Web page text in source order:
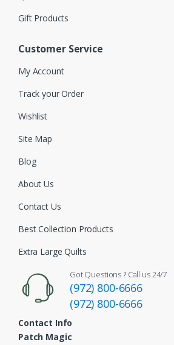
Gift Products
Customer Service
My Account
Track your Order
Wishlist
Site Map
Blog
About Us
Contact Us
Best Collection Products
Extra Large Quilts
Got Questions ? Call us 24/7
(972) 800-6666
(972) 800-6666
Contact Info
Patch Magic